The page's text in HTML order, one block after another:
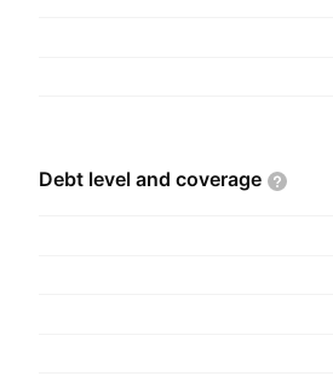
Debt level and coverage